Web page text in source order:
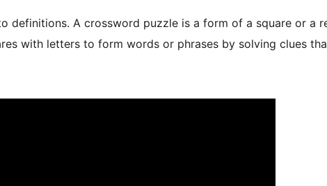
definitions. A crossword puzzle is a form of a square or a
with letters to form words or phrases by solving clues